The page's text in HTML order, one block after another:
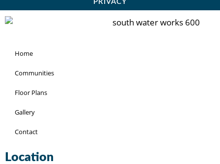
PRIVACY
Home
Communities
Floor Plans
Gallery
Contact
Location